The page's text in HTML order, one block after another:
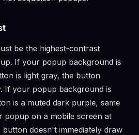
be the highest-contrast
If your popup background is
is light gray, the button
If your popup background is
is a muted dark purple, same
popup on a mobile screen at
doesn't immediately draw